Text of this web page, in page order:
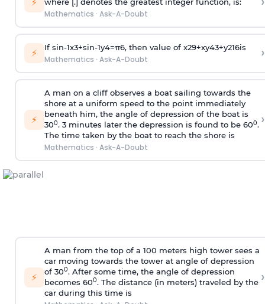
⚡ where [.] denotes the greatest integer function, is:
Mathematics · Ask-A-Doubt
⚡ If sin-1x3+sin-1y4=π6, then value of x29+xy43+y216is
Mathematics · Ask-A-Doubt ›
⚡
A man on a cliff observes a boat sailing towards the
shore at a uniform speed to the point immediately
beneath him, the angle of depression of the boat is
300. 3 minutes later the depression is found to be 600.
The time taken by the boat to reach the shore is
Mathematics · Ask-A-Doubt
›
⚡
A man from the top of a 100 meters high tower sees a
car moving towards the tower at angle of depression
of 300. After some time, the angle of depression
becomes 600. The distance (in meters) traveled by the
car during this time is
›